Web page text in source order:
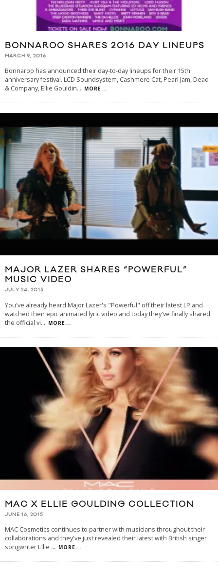
BONNAROO SHARES 2016 DAY LINEUPS
MARCH 9, 2016
Bonnaroo has announced their day-to-day lineups for their 15th
anniversary festival. LCD Soundsystem, Cashmere Cat, Pearl Jam, Dead
& Company, Ellie Gouldin... MORE...
MAJOR LAZER SHARES “POWERFUL”
MUSIC VIDEO
JULY 24, 2015
You've already heard Major Lazer's "Powerful" off their latest LP and
watched their epic animated lyric video and today they've finally shared
the official vi... MORE...
MAC X ELLIE GOULDING COLLECTION
JUNE 16, 2015
MAC Cosmetics continues to partner with musicians throughout their
collaborations and they've just revealed their latest with British singer
songwriter Ellie ... MORE...